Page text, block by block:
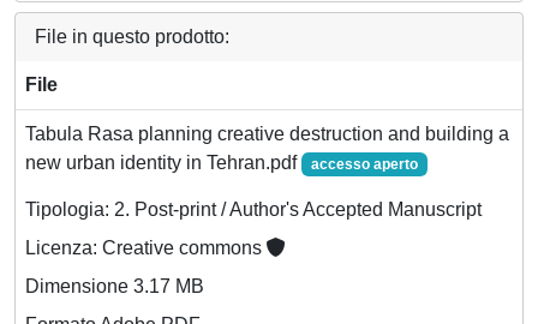
File in questo prodotto:
File
Tabula Rasa planning creative destruction and building a
new urban identity in Tehran.pdf
accesso aperto
Tipologia: 2. Post-print / Author's Accepted Manuscript
Licenza: Creative commons
Dimensione 3.17 MB